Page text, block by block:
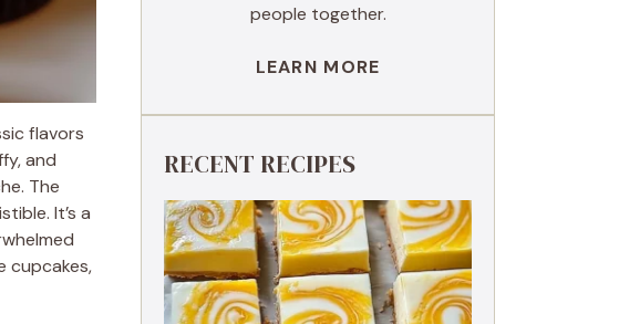
flavors
and
The
It’s a
cupcakes,
people together.
LEARN MORE
RECENT RECIPES